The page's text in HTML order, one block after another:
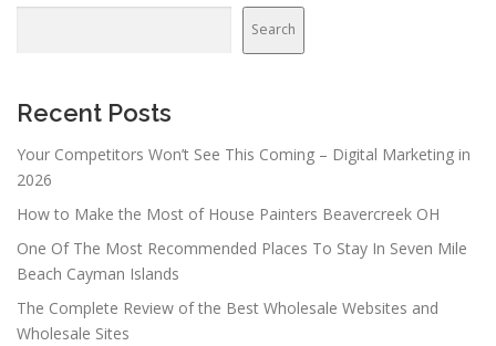
Search
Recent Posts
Your Competitors Won’t See This Coming – Digital Marketing in
2026
How to Make the Most of House Painters Beavercreek OH
One Of The Most Recommended Places To Stay In Seven Mile
Beach Cayman Islands
The Complete Review of the Best Wholesale Websites and
Wholesale Sites